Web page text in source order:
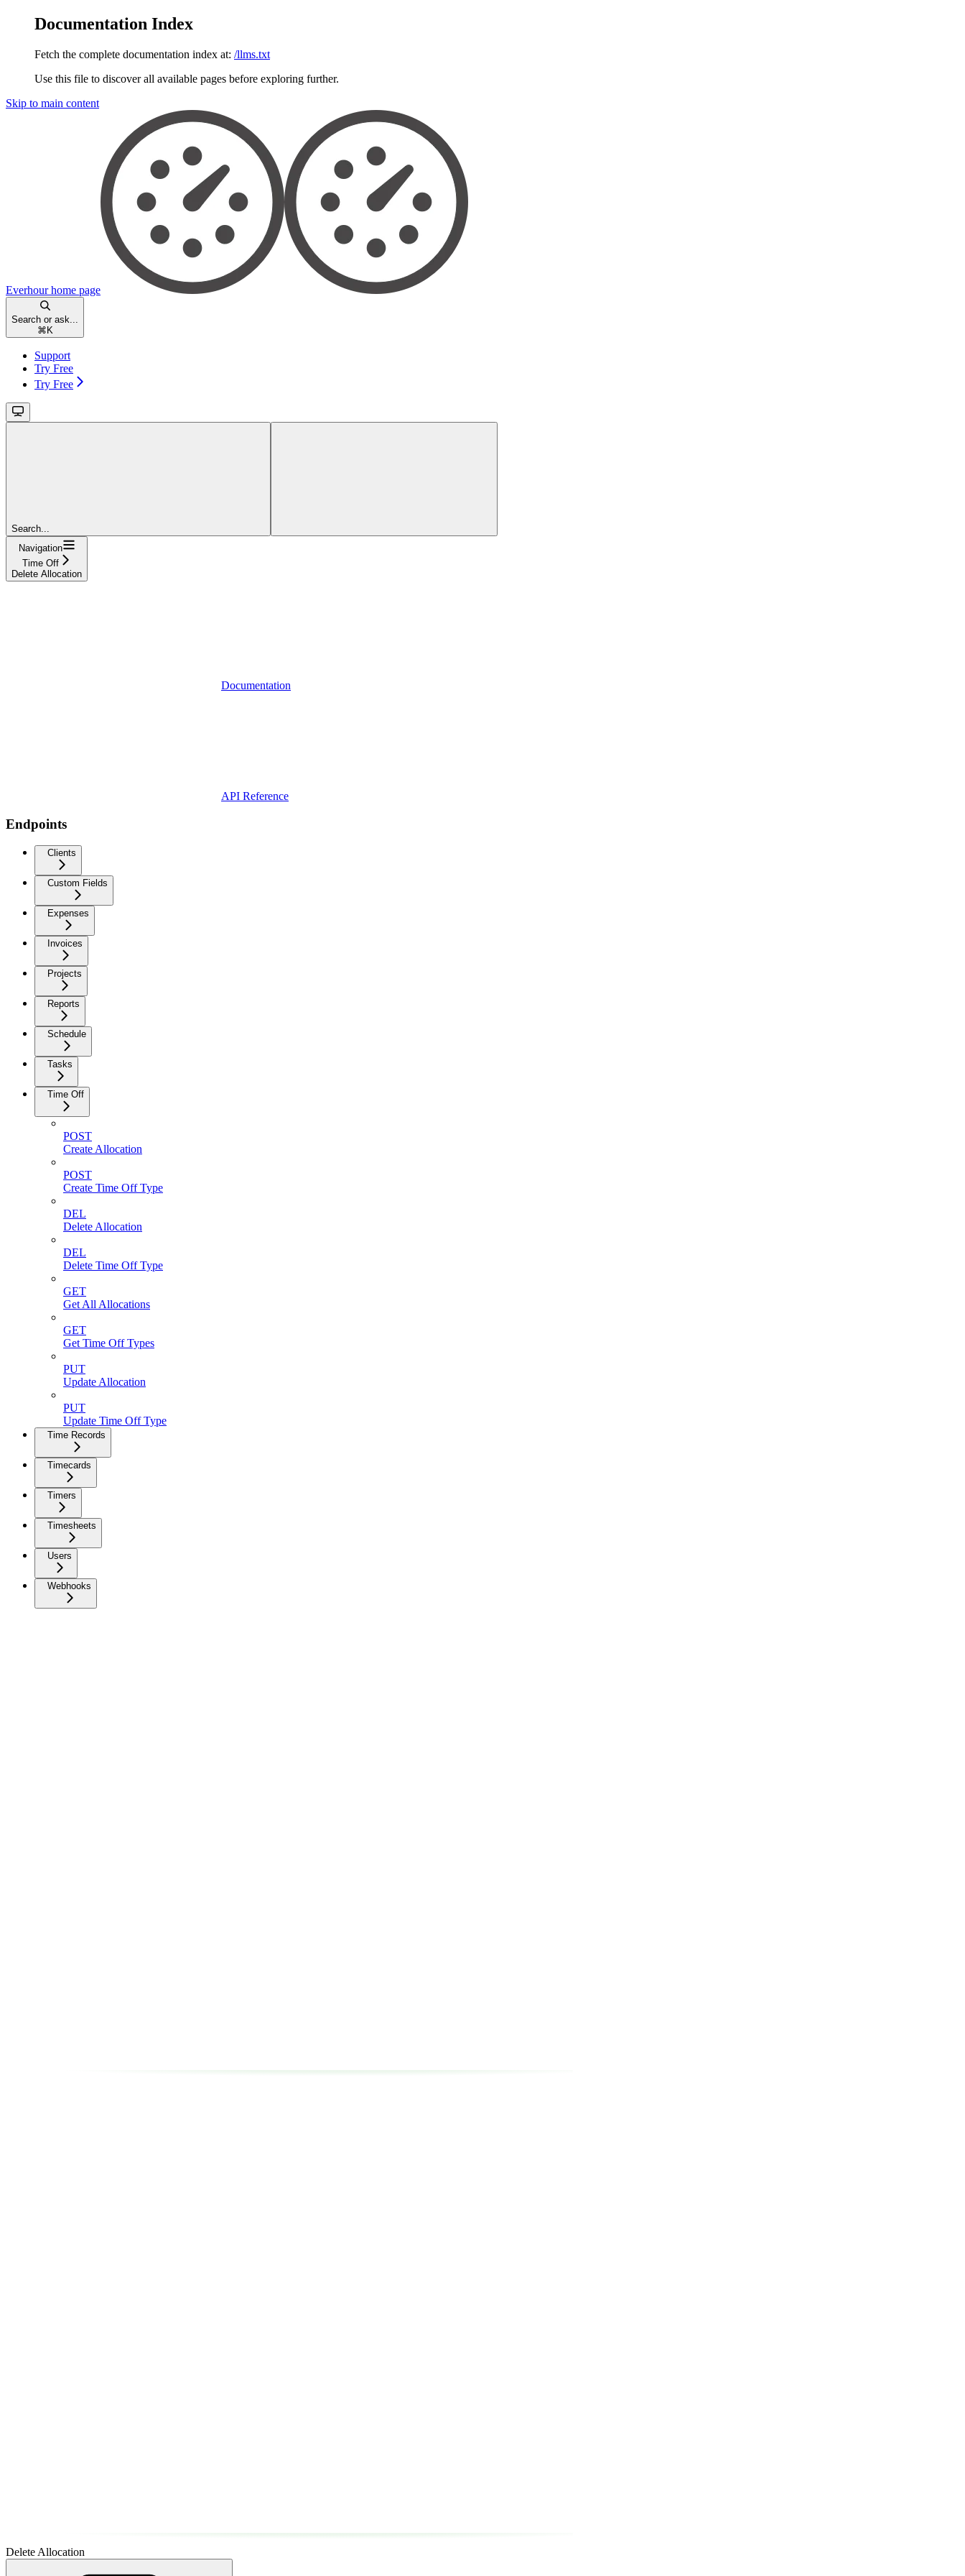
Documentation Index
Fetch the complete documentation index at: /llms.txt
Use this file to discover all available pages before exploring further.
Skip to main content
Everhourhome page
Search or ask...
⌘ K
Support
Try Free
Try Free
Search...
Navigation
Time Off
Delete Allocation
Documentation
API Reference
Endpoints
Clients
Custom Fields
Expenses
Invoices
Projects
Reports
Schedule
Tasks
Time Off
POST
Create Allocation
POST
Create Time Off Type
DEL
Delete Allocation
DEL
Delete Time Off Type
GET
Get All Allocations
GET
Get Time Off Types
PUT
Update Allocation
PUT
Update Time Off Type
Time Records
Timecards
Timers
Timesheets
Users
Webhooks
Delete Allocation